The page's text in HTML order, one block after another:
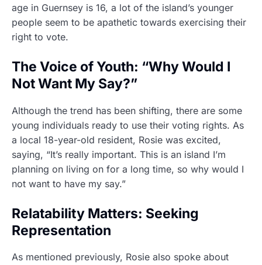
age in Guernsey is 16, a lot of the island’s younger
people seem to be apathetic towards exercising their
right to vote.
The Voice of Youth: “Why Would I
Not Want My Say?”
Although the trend has been shifting, there are some
young individuals ready to use their voting rights. As
a local 18-year-old resident, Rosie was excited,
saying, “It’s really important. This is an island I’m
planning on living on for a long time, so why would I
not want to have my say.”
Relatability Matters: Seeking
Representation
As mentioned previously, Rosie also spoke about